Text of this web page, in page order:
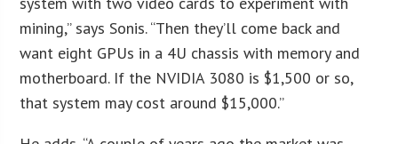
mining,” says Sonis. “Then they’ll come back and
want eight GPUs in a 4U chassis with memory and
motherboard. If the NVIDIA 3080 is $1,500 or so,
that system may cost around $15,000.”